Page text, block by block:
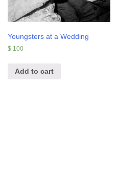
Youngsters at a Wedding
$ 100
Add to cart